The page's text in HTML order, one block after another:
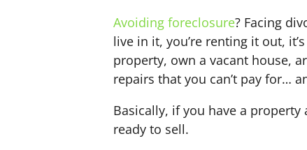
Avoiding foreclosure? Facing
live in it, you’re renting it out,
property, own a vacant house,
repairs that you can’t pay for…
Basically, if you have a
ready to sell.